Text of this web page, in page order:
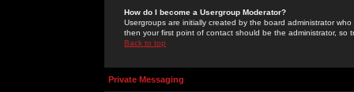
How do I become a Usergroup Moderator?
Usergroups are initially created by the board administrator
then your first point of contact should be the administrator, so
Back to top
Private Messaging